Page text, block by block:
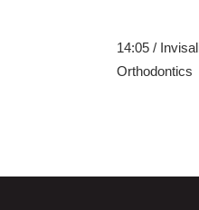
14:05 /
Orthodontics